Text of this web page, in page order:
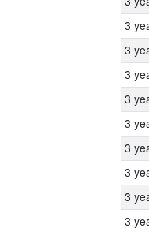
3
3
3
3
3
3
3
3
3